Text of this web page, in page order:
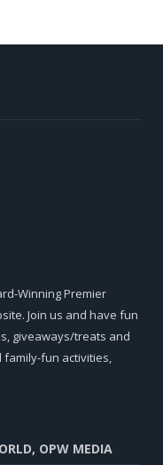
Winning Premier
Join us and have fun
giveaways/treats and
fun activities,
OPW MEDIA